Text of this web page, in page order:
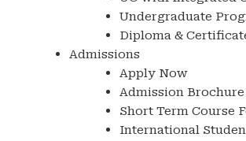
Undergraduate
Diploma &
Admissions
Apply Now
Admission Brochure
Short Term Course
International